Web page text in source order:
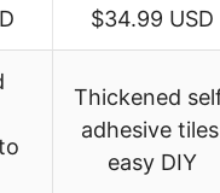
$34.99 USD
Thickened
adhesive
easy DIY